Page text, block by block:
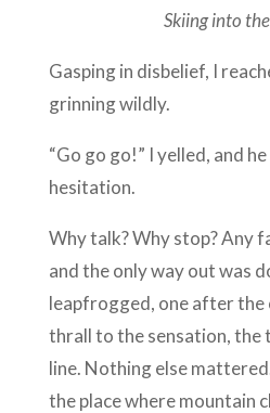
Skiing into
Gasping in disbelief, I
grinning wildly.
“Go go go!” I yelled, and
hesitation.
Why talk? Why stop? Any
and the only way out was
leapfrogged, one after the
thrall to the sensation, the
line. Nothing else
the place where mountain